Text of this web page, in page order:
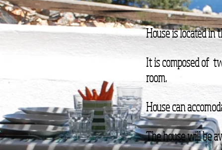
House is located in
It is composed of
room.
House can
The house will be